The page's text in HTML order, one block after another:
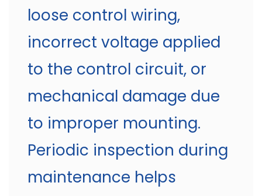
loose control wiring,
incorrect voltage applied
to the control circuit, or
mechanical damage due
to improper mounting.
Periodic inspection during
maintenance helps